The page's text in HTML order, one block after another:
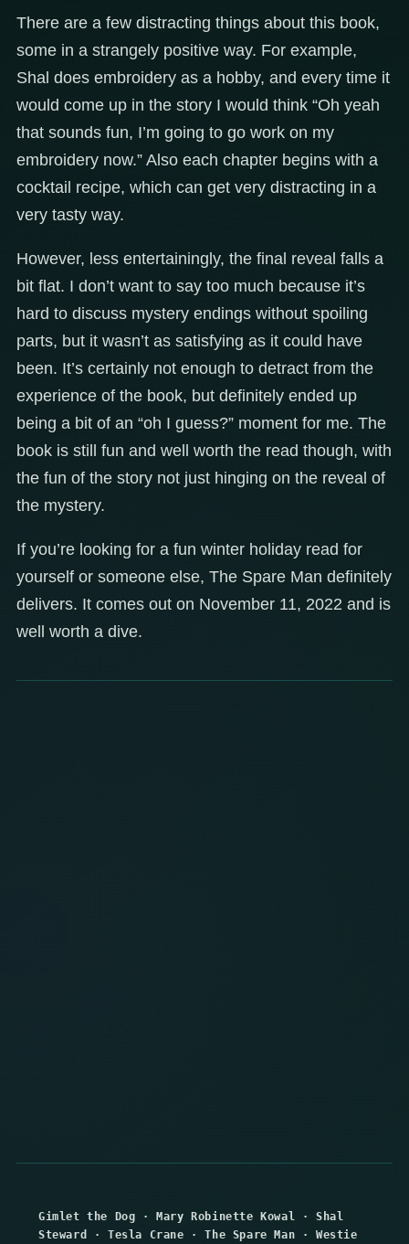
There are a few distracting things about this book,
some in a strangely positive way. For example,
Shal does embroidery as a hobby, and every time it
would come up in the story I would think “Oh yeah
that sounds fun, I’m going to go work on my
embroidery now.” Also each chapter begins with a
cocktail recipe, which can get very distracting in a
very tasty way.
However, less entertainingly, the final reveal falls a
bit flat. I don’t want to say too much because it’s
hard to discuss mystery endings without spoiling
parts, but it wasn’t as satisfying as it could have
been. It’s certainly not enough to detract from the
experience of the book, but definitely ended up
being a bit of an “oh I guess?” moment for me. The
book is still fun and well worth the read though, with
the fun of the story not just hinging on the reveal of
the mystery.
If you’re looking for a fun winter holiday read for
yourself or someone else, The Spare Man definitely
delivers. It comes out on November 11, 2022 and is
well worth a dive.
Gimlet the Dog · Mary Robinette Kowal ·Shal
Steward
·Tesla Crane ·The Spare Man ·Westie